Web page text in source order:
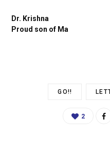
Dr. Krishna
Proud son of Ma
GO!!
2